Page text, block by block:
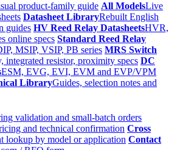
product-family guide All ModelsLive
Datasheet LibraryRebuilt English
guides HV Reed Relay DatasheetsHVR,
online specs Standard Reed Relay
MSIP, VSIP, PB series MRS Switch
integrated resistor, proximity specs DC
ESM, EVG, EVI, EVM and EVP/VPM
LibraryGuides, selection notes and
validation and small-batch orders
and technical confirmation Cross
lookup by model or application Contact